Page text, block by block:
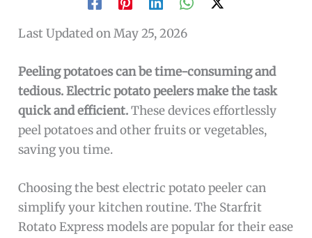
Last Updated on May 25, 2026
Peeling potatoes can be time-consuming and
tedious. Electric potato peelers make the task
quick and efficient.These devices effortlessly
peel potatoes and other fruits or vegetables,
saving you time.
Choosing the best electric potato peeler can
simplify your kitchen routine. The Starfrit
Rotato Express models are popular for their ease